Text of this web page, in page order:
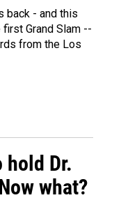
back - and this
Grand Slam --
from the Los
hold Dr.
what?